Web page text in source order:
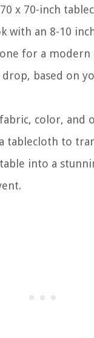
x 70-inch
with an 8-10
for a modern
drop, based on
color, and
tablecloth to
into a